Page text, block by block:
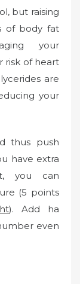
but raising
of body fat
your
risk of heart
are
your
thus push
have extra
you can
(5 points
). Add ha
even